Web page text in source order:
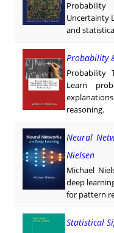
Uncertainty
and
Probability
Probability
Learn
reasoning.
Neural
Nielsen
Michael
deep
for pattern
Statistical